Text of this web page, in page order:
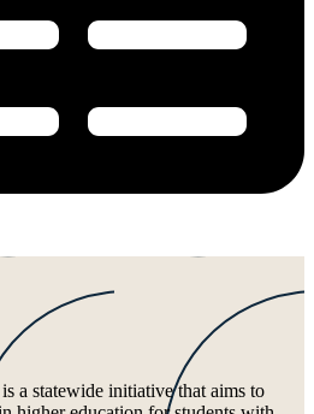
a statewide initiative that aims to